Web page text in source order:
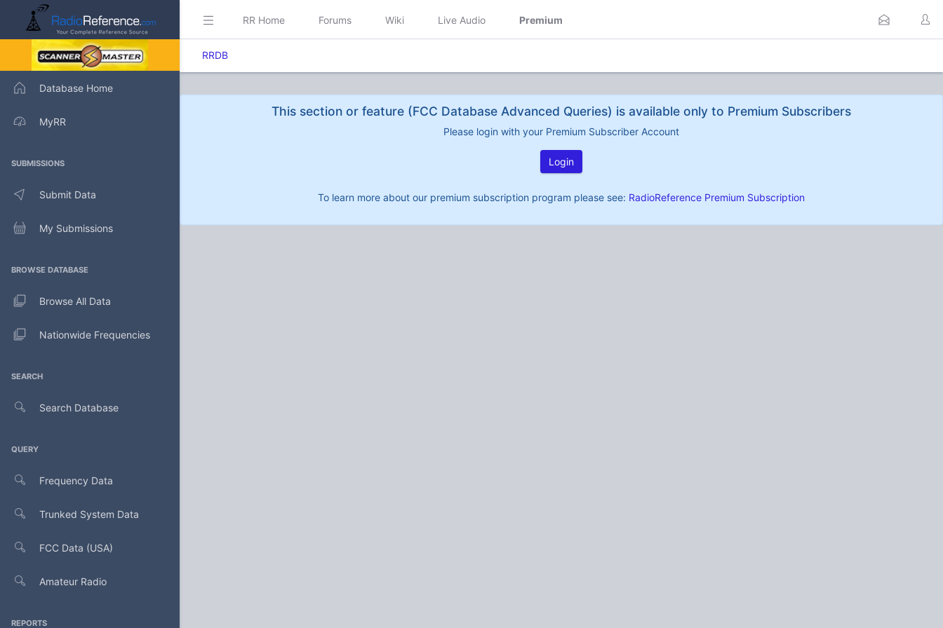
Database Home
MyRR
SUBMISSIONS
Submit Data
My Submissions
BROWSE DATABASE
Browse All Data
Nationwide Frequencies
SEARCH
Search Database
QUERY
Frequency Data
Trunked System Data
FCC Data (USA)
Amateur Radio
REPORTS
RR Home Forums Wiki Live Audio Premium
RRDB
This section or feature (FCC Database Advanced Queries) is available only to Premium Subscribers
Please login with your Premium Subscriber Account
Login
To learn more about our premium subscription program please see: RadioReference Premium Subscription